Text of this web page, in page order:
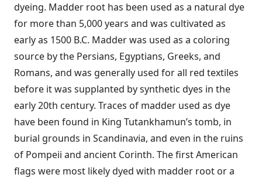
dyeing. Madder root has been used as a natural dye
for more than 5,000 years and was cultivated as
early as 1500 B.C. Madder was used as a coloring
source by the Persians, Egyptians, Greeks, and
Romans, and was generally used for all red textiles
before it was supplanted by synthetic dyes in the
early 20th century. Traces of madder used as dye
have been found in King Tutankhamun’s tomb, in
burial grounds in Scandinavia, and even in the ruins
of Pompeii and ancient Corinth. The first American
flags were most likely dyed with madder root or a